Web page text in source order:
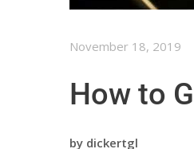
November 18, 2019
How to
by dickertgl